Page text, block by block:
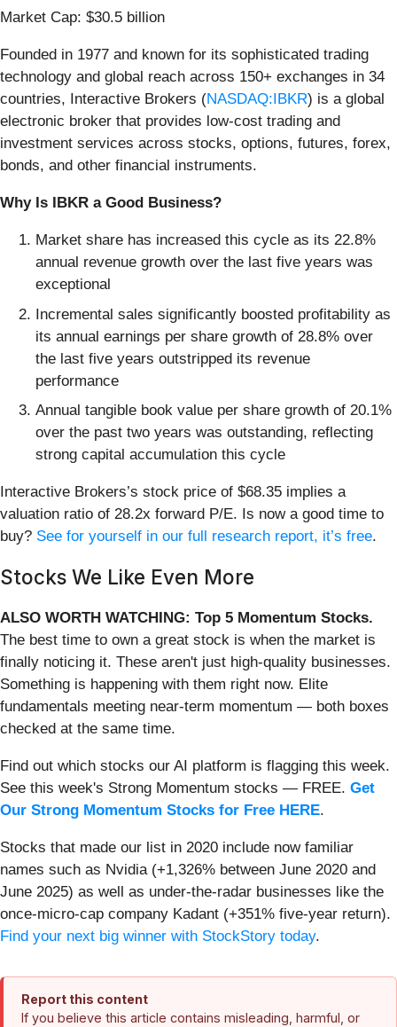
Market Cap: $30.5 billion
Founded in 1977 and known for its sophisticated trading
technology and global reach across 150+ exchanges in 34
countries, Interactive Brokers (NASDAQ:IBKR) is a global
electronic broker that provides low-cost trading and
investment services across stocks, options, futures, forex,
bonds, and other financial instruments.
Why Is IBKR a Good Business?
Market share has increased this cycle as its 22.8%
annual revenue growth over the last five years was
exceptional
Incremental sales significantly boosted profitability as
its annual earnings per share growth of 28.8% over
the last five years outstripped its revenue
performance
Annual tangible book value per share growth of 20.1%
over the past two years was outstanding, reflecting
strong capital accumulation this cycle
Interactive Brokers’s stock price of $68.35 implies a
valuation ratio of 28.2x forward P/E. Is now a good time to
buy? See for yourself in our full research report, it’s free.
Stocks We Like Even More
ALSO WORTH WATCHING: Top 5 Momentum Stocks.
The best time to own a great stock is when the market is
finally noticing it. These aren't just high-quality businesses.
Something is happening with them right now. Elite
fundamentals meeting near-term momentum — both boxes
checked at the same time.
Find out which stocks our AI platform is flagging this week.
See this week's Strong Momentum stocks — FREE. Get
Our Strong Momentum Stocks for Free HERE.
Stocks that made our list in 2020 include now familiar
names such as Nvidia (+1,326% between June 2020 and
June 2025) as well as under-the-radar businesses like the
once-micro-cap company Kadant (+351% five-year return).
Find your next big winner with StockStory today.
Report this content
If you believe this article contains misleading, harmful, or